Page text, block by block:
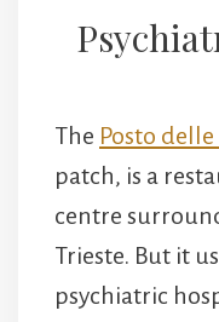
The Posto delle
patch, is a
centre
Trieste. But it
psychiatric